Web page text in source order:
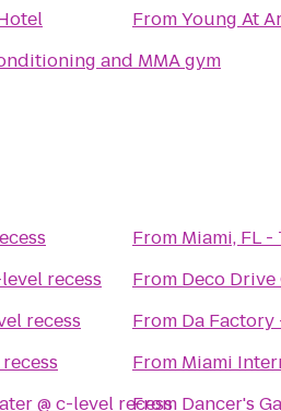
and MMA gym
FromYoung At
@ c-level recess
vitaminwater @ c-level recess
vitaminwater @ c-level recess
vitaminwater @ c-level recess
vitaminwater @ c-level recess
From Miami, FL
From Deco
From Da
From Miami
From Dancer's